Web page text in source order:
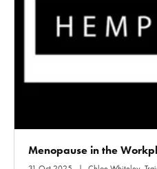
Menopause in the